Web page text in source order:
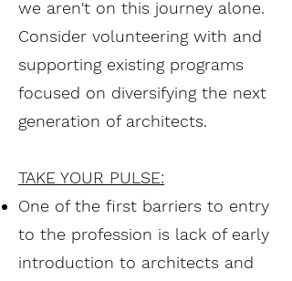
we aren't on this journey alone.
Consider volunteering with and
supporting existing programs
focused on diversifying the next
generation of architects.
TAKE YOUR PULSE:
One of the first barriers to entry
to the profession is lack of early
introduction to architects and